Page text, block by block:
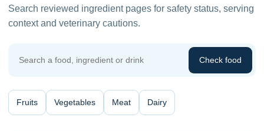
Search reviewed ingredient pages for safety status, serving
context and veterinary cautions.
Check food
Fruits Vegetables Meat Dairy